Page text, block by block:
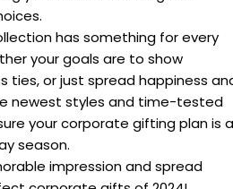
a variety of unique options,
to locally-sourced
holiday season with these
your concern for your
it’s a customized thank-you
Gifts Suppliers
for the ideal business present.